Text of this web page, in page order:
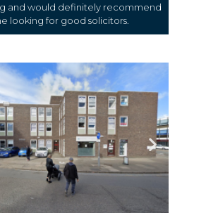
and would definitely recommend
looking for good solicitors.